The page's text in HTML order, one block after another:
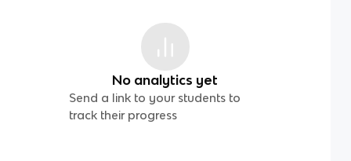
No analytics yet
Send a link to your students to
track their progress